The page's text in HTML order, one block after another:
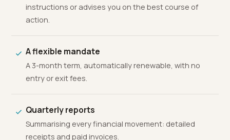
instructions or advises you on the best course of
action.
A flexible mandate
A 3-month term, automatically renewable, with no
entry or exit fees.
Quarterly reports
Summarising every financial movement: detailed
receipts and paid invoices.